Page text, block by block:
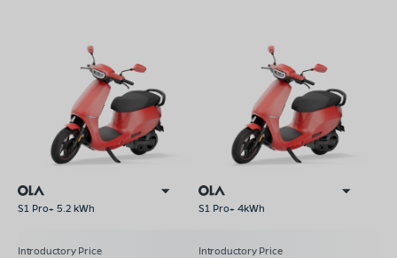
S1 Pro+ 5.2 kWh S1 Pro+ 4kWh